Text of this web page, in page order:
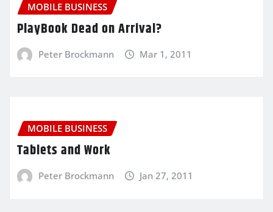
MOBILE BUSINESS
PlayBook Dead on Arrival?
Peter Brockmann Mar 1, 2011
MOBILE BUSINESS
Tablets and Work
Peter Brockmann Jan 27, 2011